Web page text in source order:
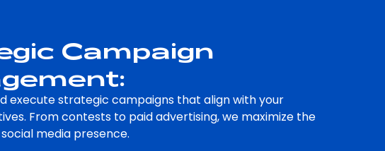
Campaign
execute strategic campaigns that align with your
From contests to paid advertising, we maximize the
media presence.